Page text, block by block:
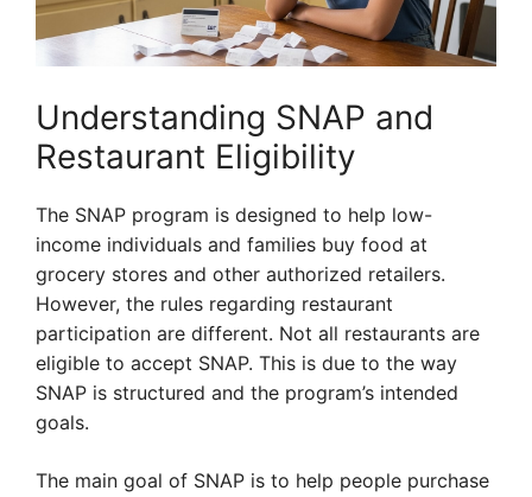
Understanding SNAP and
Restaurant Eligibility
The SNAP program is designed to help low-
income individuals and families buy food at
grocery stores and other authorized retailers.
However, the rules regarding restaurant
participation are different. Not all restaurants are
eligible to accept SNAP. This is due to the way
SNAP is structured and the program’s intended
goals.
The main goal of SNAP is to help people purchase